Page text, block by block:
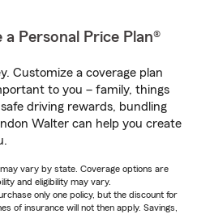
Personal Price Plan®
Customize a coverage plan
to you – family, things
driving rewards, bundling
Walter can help you create
vary by state. Coverage options are
and eligibility may vary.
only one policy, but the discount for
of insurance will not then apply. Savings,